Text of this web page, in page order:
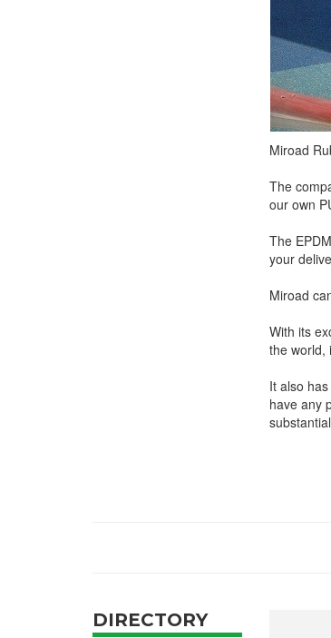
Miroad
The
our own
The
your
Miroad
With its
the world,
It also
have any
DIRECTORY